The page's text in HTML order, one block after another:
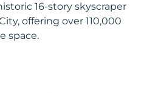
16-story skyscraper
offering over 110,000
space.